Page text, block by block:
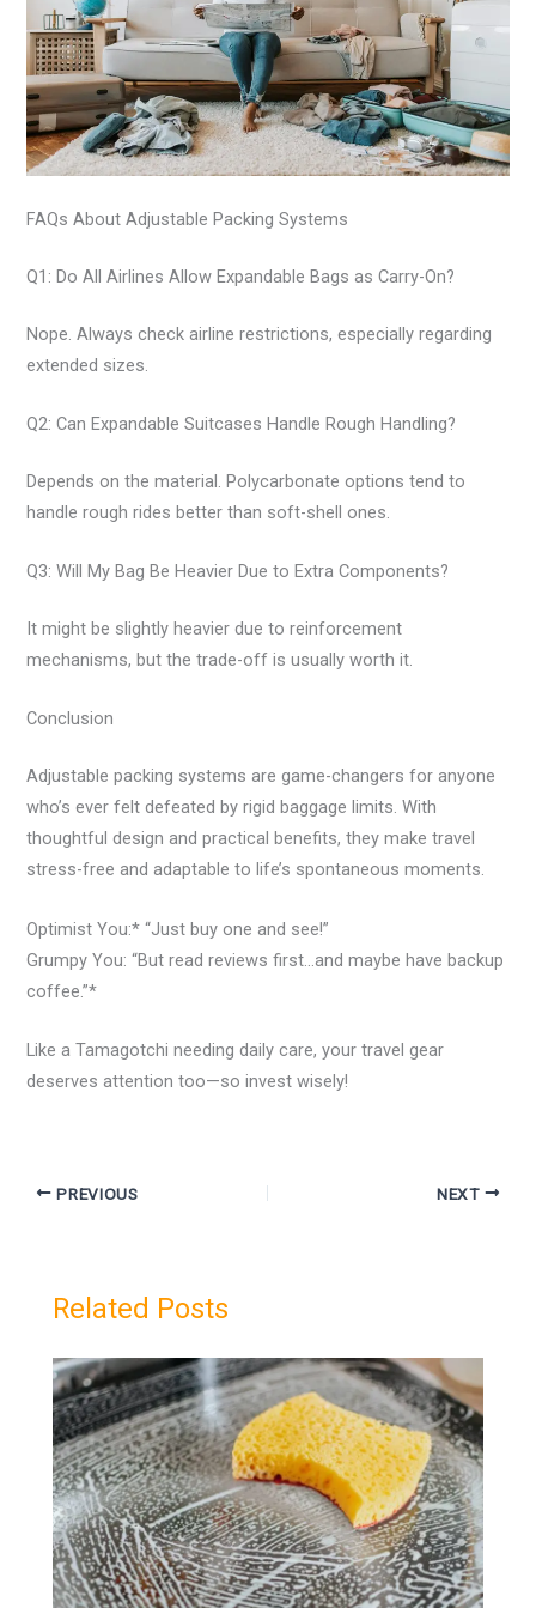
FAQs About Adjustable Packing Systems
Q1: Do All Airlines Allow Expandable Bags as Carry-On?
Nope. Always check airline restrictions, especially regarding
extended sizes.
Q2: Can Expandable Suitcases Handle Rough Handling?
Depends on the material. Polycarbonate options tend to
handle rough rides better than soft-shell ones.
Q3: Will My Bag Be Heavier Due to Extra Components?
It might be slightly heavier due to reinforcement
mechanisms, but the trade-off is usually worth it.
Conclusion
Adjustable packing systems are game-changers for anyone
who’s ever felt defeated by rigid baggage limits. With
thoughtful design and practical benefits, they make travel
stress-free and adaptable to life’s spontaneous moments.
Optimist You:* “Just buy one and see!”
Grumpy You: “But read reviews first…and maybe have backup
coffee.”*
Like a Tamagotchi needing daily care, your travel gear
deserves attention too—so invest wisely!
PREVIOUS NEXT
Related Posts